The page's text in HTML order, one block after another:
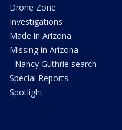
Drone Zone
Investigations
Made in Arizona
Missing in Arizona
- Nancy Guthrie search
Special Reports
Spotlight